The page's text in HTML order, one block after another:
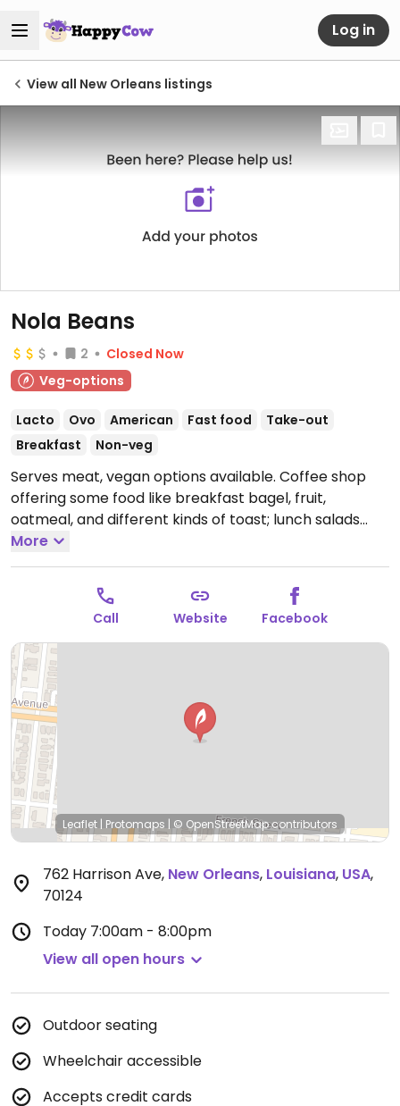
Log in
View all New Orleans listings
Nola Beans
2
Closed Now
Veg-options
Lacto Ovo American Fast food
Take-out
Breakfast
Non-veg
Serves meat, vegan options available. Coffee shop
offering some food like breakfast bagel, fruit,
oatmeal, and different kinds of toast; lunch salads
and wraps which can be veganized; or build your own
sandwich. Has fresh juice. Sells vegan sweets from
local vegan company. Almond milk and soy milk
available for coffee. NOTE: Reported June 2022 to
have limited vegan options - please send updates to
HappyCow.Open Mon-Sat 7:00am-8:00pm, Sun
8:00am-5:00pm.
More
Call Website Facebook
Leaflet | Protomaps | © OpenStreetMapcontributors
762 Harrison Ave, New Orleans, Louisiana, USA,
70124
Today 7:00am - 8:00pm
View all open hours
Outdoor seating
Wheelchair accessible
Accepts credit cards